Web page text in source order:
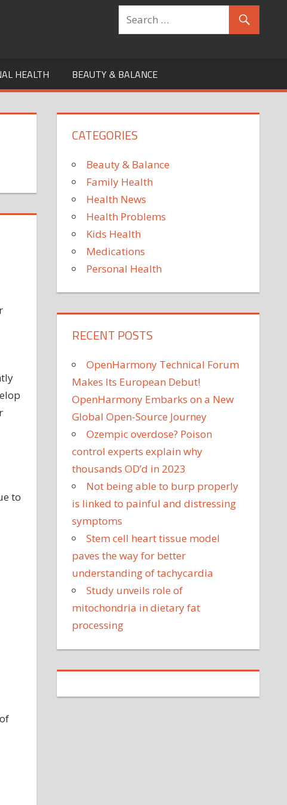
HEALTH BEAUTY & BALANCE
to
CATEGORIES
Beauty & Balance
Family Health
Health News
Health Problems
Kids Health
Medications
Personal Health
RECENT POSTS
OpenHarmony Technical Forum
Makes Its European Debut!
OpenHarmony Embarks on a New
Global Open-Source Journey
Ozempic overdose? Poison
control experts explain why
thousands OD’d in 2023
Not being able to burp properly
is linked to painful and distressing
symptoms
Stem cell heart tissue model
paves the way for better
understanding of tachycardia
Study unveils role of
mitochondria in dietary fat
processing